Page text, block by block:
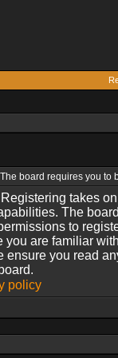
The board requires you to
takes
The
to
you are familiar
ensure you read
policy